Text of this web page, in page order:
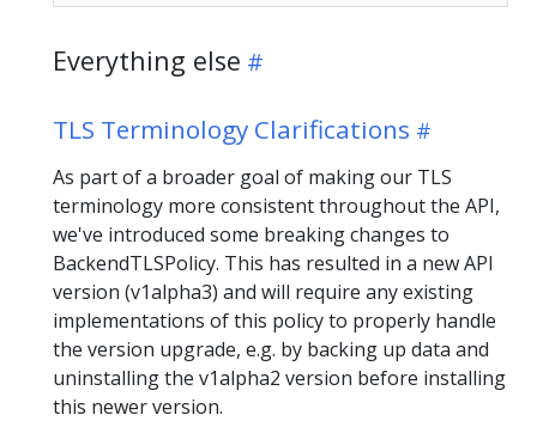
Everything else
TLS Terminology Clarifications
As part of a broader goal of making our TLS
terminology more consistent throughout the API,
we've introduced some breaking changes to
BackendTLSPolicy. This has resulted in a new API
version (v1alpha3) and will require any existing
implementations of this policy to properly handle
the version upgrade, e.g. by backing up data and
uninstalling the v1alpha2 version before installing
this newer version.